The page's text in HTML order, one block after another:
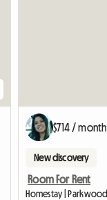
$714 / month
New discovery
Room For Rent
Homestay | Parkwood